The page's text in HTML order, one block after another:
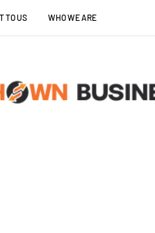
TO US WHO WE ARE